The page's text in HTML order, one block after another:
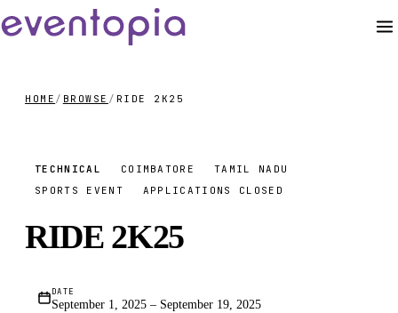
HOME / BROWSE / RIDE 2K25
TECHNICAL COIMBATORE
TAMIL NADU
SPORTS EVENT
APPLICATIONS CLOSED
RIDE 2K25
DATE
September 1, 2025 – September 19, 2025